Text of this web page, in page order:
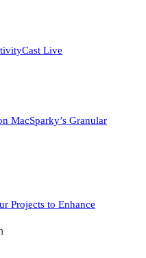
Live
MacSparky’s Granular
Projects to Enhance